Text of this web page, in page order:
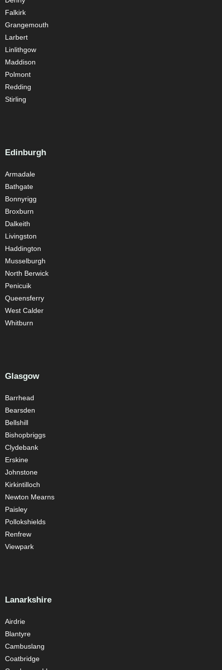
Falkirk
Grangemouth
Larbert
Linlithgow
Maddison
Polmont
Redding
Stirling
Edinburgh
Armadale
Bathgate
Bonnyrigg
Broxburn
Dalkeith
Livingston
Haddington
Musselburgh
North Berwick
Penicuik
Queensferry
West Calder
Whitburn
Glasgow
Barrhead
Bearsden
Bellshill
Bishopbriggs
Clydebank
Erskine
Johnstone
Kirkintilloch
Newton Mearns
Paisley
Pollokshields
Renfrew
Viewpark
Lanarkshire
Airdrie
Blantyre
Cambuslang
Coatbridge